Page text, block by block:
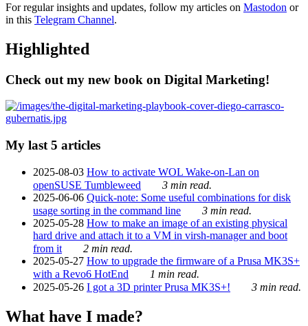
For regular insights and updates, follow my articles on Mastodon or
in this Telegram Channel.
Highlighted
Check out my new book on Digital Marketing!
My last 5 articles
2025-08-03 How to activate WOL Wake-on-Lan on
openSUSE Tumbleweed
3 min read.
2025-06-06 Quick-note: Some useful combinations for disk
usage sorting in the command line
3 min read.
2025-05-28 How to make an image of an existing physical
hard drive and attach it to a VM in virsh-manager and boot
from it
2 min read.
2025-05-27 How to upgrade the firmware of a Prusa MK3S+
with a Revo6 HotEnd
1 min read.
2025-05-26 I got a 3D printer Prusa MK3S+! 3 min read.
What have I made?